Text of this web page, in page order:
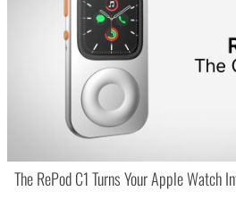
The RePod C1 Turns Your Apple Watch